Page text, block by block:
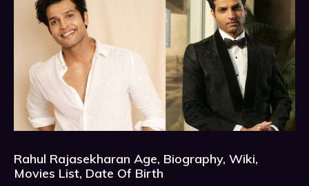
Rahul Rajasekharan Age, Biography, Wiki,
Movies List, Date Of Birth